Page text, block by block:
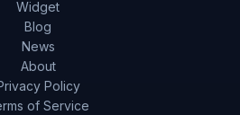
Widget
Blog
News
About
Policy
of Service